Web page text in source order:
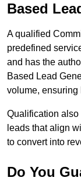
Based
A qualified
predefined
and has the
Based Lead
volume,
Qualification
leads that align
to convert into
Do You